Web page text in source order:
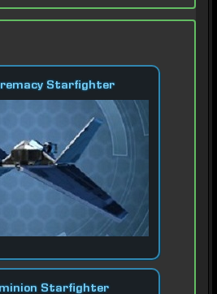
Starfighter
Starfighter